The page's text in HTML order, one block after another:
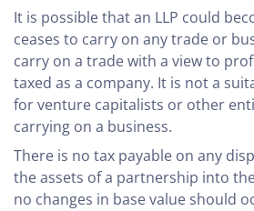
It is possible that an LLP could
ceases to carry on any trade or
carry on a trade with a view to
taxed as a company. It is not a
for venture capitalists or other
carrying on a business.
There is no tax payable on any
the assets of a partnership into
no changes in base value should